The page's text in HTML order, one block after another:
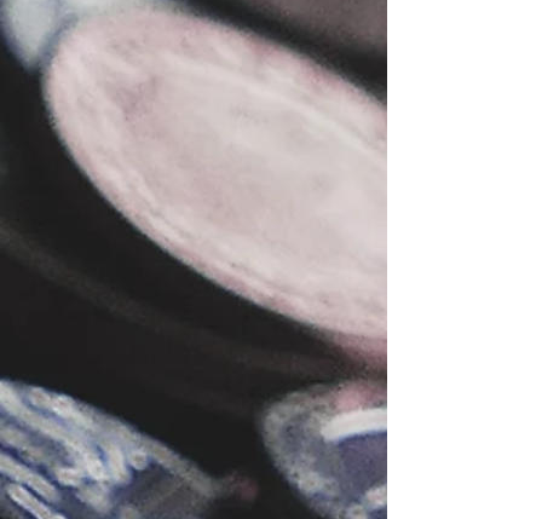
Apr 3, 2023
DIY & Smart Money Guides
A Step-by-Step Guide to Creating an
Engaging Blog Post with the Wix
Studio Owner App 2024
Learn how to create an engaging blog post
using the Wix Owner app with these general
guidelines. From selecting a relevant topic to
promotin